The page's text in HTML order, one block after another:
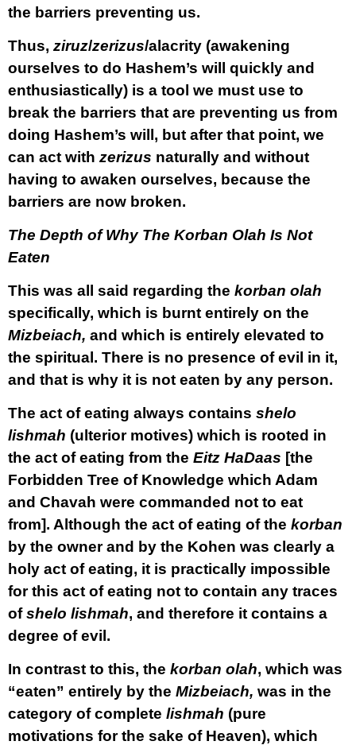
the barriers preventing us.
Thus, ziruz/zerizus/alacrity (awakening
ourselves to do Hashem’s will quickly and
enthusiastically) is a tool we must use to
break the barriers that are preventing us from
doing Hashem’s will, but after that point, we
can act with zerizus naturally and without
having to awaken ourselves, because the
barriers are now broken.
The Depth of Why The Korban Olah Is Not
Eaten
This was all said regarding the korban olah
specifically, which is burnt entirely on the
Mizbeiach, and which is entirely elevated to
the spiritual. There is no presence of evil in it,
and that is why it is not eaten by any person.
The act of eating always contains shelo
lishmah (ulterior motives) which is rooted in
the act of eating from the Eitz HaDaas [the
Forbidden Tree of Knowledge which Adam
and Chavah were commanded not to eat
from]. Although the act of eating of the korban
by the owner and by the Kohen was clearly a
holy act of eating, it is practically impossible
for this act of eating not to contain any traces
ofshelo lishmah, and therefore it contains a
degree of evil.
In contrast to this, the korban olah, which was
“eaten” entirely by the Mizbeiach, was in the
category of complete lishmah (pure
motivations for the sake of Heaven), which